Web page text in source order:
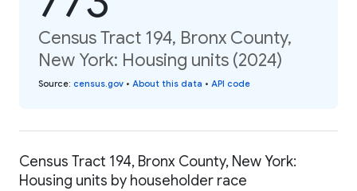
Census Tract 194, Bronx County,
New York: Housing units (2024)
Source: census.gov • About this data • API code
Census Tract 194, Bronx County, New York:
Housing units by householder race